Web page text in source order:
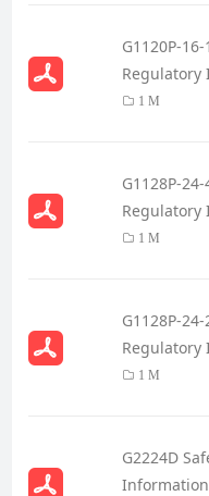
G1120P-
Regulatory
1 M
G1128P-
Regulatory
1 M
G1128P-
Regulatory
1 M
G2224D
Information